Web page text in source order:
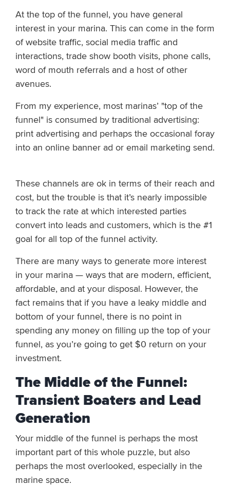
At the top of the funnel, you have general
interest in your marina. This can come in the form
of website traffic, social media traffic and
interactions, trade show booth visits, phone calls,
word of mouth referrals and a host of other
avenues.
From my experience, most marinas’ "top of the
funnel" is consumed by traditional advertising:
print advertising and perhaps the occasional foray
into an online banner ad or email marketing send.
These channels are ok in terms of their reach and
cost, but the trouble is that it’s nearly impossible
to track the rate at which interested parties
convert into leads and customers, which is the #1
goal for all top of the funnel activity.
There are many ways to generate more interest
in your marina — ways that are modern, efficient,
affordable, and at your disposal. However, the
fact remains that if you have a leaky middle and
bottom of your funnel, there is no point in
spending any money on filling up the top of your
funnel, as you’re going to get $0 return on your
investment.
The Middle of the Funnel:
Transient Boaters and Lead
Generation
Your middle of the funnel is perhaps the most
important part of this whole puzzle, but also
perhaps the most overlooked, especially in the
marine space.